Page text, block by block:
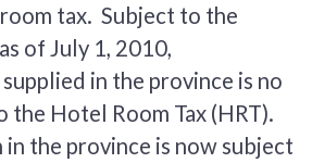
tax. Subject to the
of July 1, 2010,
in the province is no
the Hotel Room Tax (HRT).
the province is now subject